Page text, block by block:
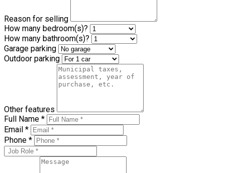
Reason for selling
How many bedroom(s)?
How many bathroom(s)?
Garage parking
Outdoor parking
Other features
Full Name *
Email *
Phone *